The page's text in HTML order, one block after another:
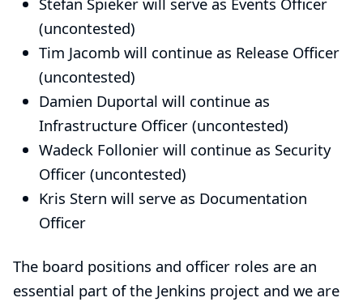
(uncontested)
Tim Jacomb will continue as Release Officer
(uncontested)
Damien Duportal will continue as
Infrastructure Officer (uncontested)
Wadeck Follonier will continue as Security
Officer (uncontested)
Kris Stern will serve as Documentation
Officer
The board positions and officer roles are an
essential part of the Jenkins project and we are